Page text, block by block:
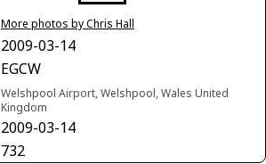
More photos by Chris Hall
2009-03-14
EGCW
Welshpool Airport, Welshpool, Wales United
Kingdom
2009-03-14
732